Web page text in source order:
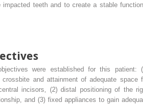
impacted teeth and to create a stable
were established for this patient:
and attainment of adequate space
incisors, (2) distal positioning of the
and (3) fixed appliances to gain